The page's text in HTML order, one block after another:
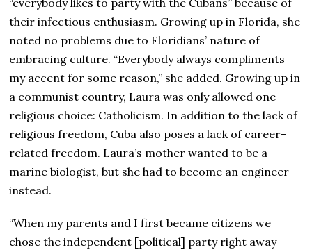
“everybody likes to party with the Cubans” because of
their infectious enthusiasm. Growing up in Florida, she
noted no problems due to Floridians’ nature of
embracing culture. “Everybody always compliments
my accent for some reason,” she added. Growing up in
a communist country, Laura was only allowed one
religious choice: Catholicism. In addition to the lack of
religious freedom, Cuba also poses a lack of career-
related freedom. Laura’s mother wanted to be a
marine biologist, but she had to become an engineer
instead.
“When my parents and I first became citizens we
chose the independent [political] party right away